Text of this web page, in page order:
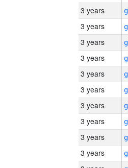
3 years
3 years
3 years
3 years
3 years
3 years
3 years
3 years
3 years
3 years